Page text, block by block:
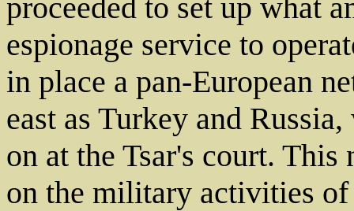
proceeded to set up what
espionage service to
in place a pan-European
east as Turkey and
on at the Tsar's court.
on the military activities of